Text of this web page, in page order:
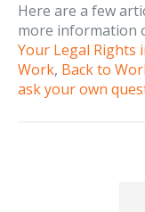
Here are a few
more information
Your Legal Rights
Work, Back to
ask your own